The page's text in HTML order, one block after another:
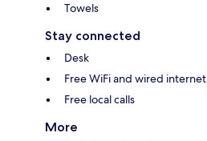
Towels
Stay connected
Desk
Free WiFi and wired internet
Free local calls
More